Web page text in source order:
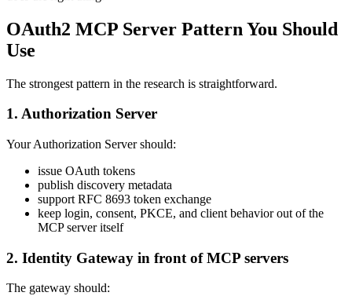
OAuth2 MCP Server Pattern You Should
Use
The strongest pattern in the research is straightforward.
1. Authorization Server
Your Authorization Server should:
issue OAuth tokens
publish discovery metadata
support RFC 8693 token exchange
keep login, consent, PKCE, and client behavior out of the
MCP server itself
2. Identity Gateway in front of MCP servers
The gateway should: